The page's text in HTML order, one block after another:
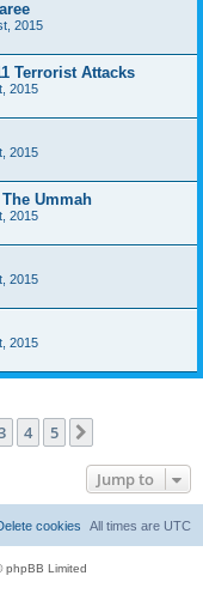
2015
Terrorist Attacks
2015
2015
Ummah
2015
2015
2015
4 5
Jump to
All times are UTC
cookies
phpBB Limited